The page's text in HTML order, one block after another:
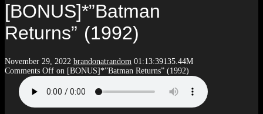
[BONUS]*”Batman
Returns” (1992)
November 29, 2022 brandonatrandom 01:13:39135.44M
Comments Off on [BONUS]*”Batman Returns” (1992)